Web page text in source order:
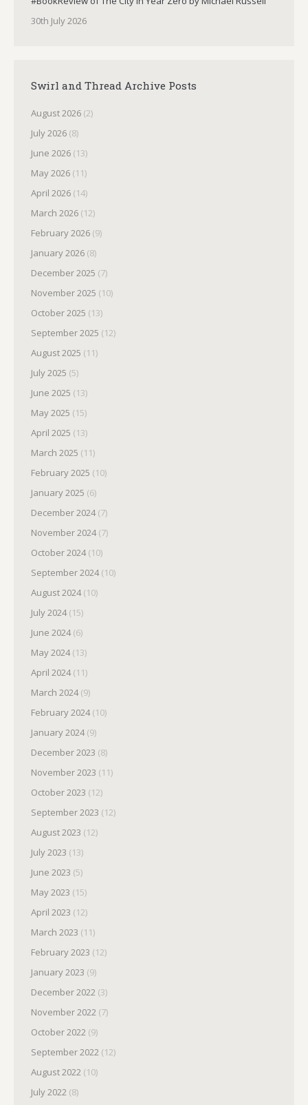
30th July 2026
Swirl and Thread Archive Posts
August 2026 (2)
July 2026 (8)
June 2026 (13)
May 2026 (11)
April 2026 (14)
March 2026 (12)
February 2026 (9)
January 2026 (8)
December 2025 (7)
November 2025 (10)
October 2025 (13)
September 2025 (12)
August 2025 (11)
July 2025 (5)
June 2025 (13)
May 2025 (15)
April 2025 (13)
March 2025 (11)
February 2025 (10)
January 2025 (6)
December 2024(7)
November 2024(7)
October 2024(10)
September 2024(10)
August 2024(10)
July 2024(15)
June 2024(6)
May 2024(13)
April 2024(11)
March 2024(9)
February 2024(10)
January 2024(9)
December 2023 (8)
November 2023 (11)
October 2023 (12)
September 2023 (12)
August 2023 (12)
July 2023 (13)
June 2023 (5)
May 2023 (15)
April 2023 (12)
March 2023 (11)
February 2023 (12)
January 2023 (9)
December 2022 (3)
November 2022 (7)
October 2022 (9)
September 2022 (12)
August 2022 (10)
July 2022 (8)